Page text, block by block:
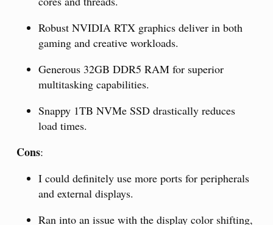
Robust NVIDIA RTX graphics deliver in both
gaming and creative workloads.
Generous 32GB DDR5 RAM for superior
multitasking capabilities.
Snappy 1TB NVMe SSD drastically reduces
load times.
Cons:
I could definitely use more ports for peripherals
and external displays.
Ran into an issue with the display color shifting,